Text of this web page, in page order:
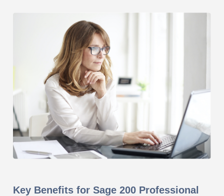
Key Benefits for Sage 200 Professional